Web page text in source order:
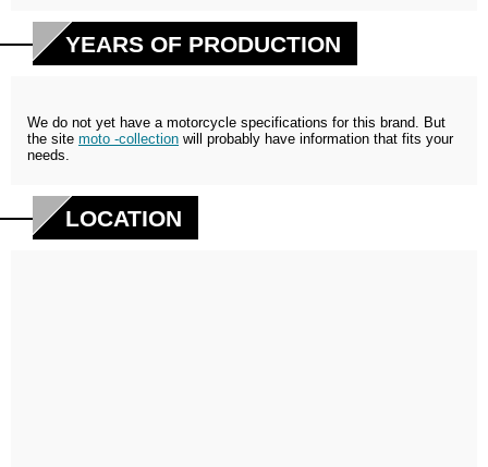
YEARS OF PRODUCTION
We do not yet have a motorcycle specifications for this brand. But
the site moto -collection will probably have information that fits your
needs.
LOCATION